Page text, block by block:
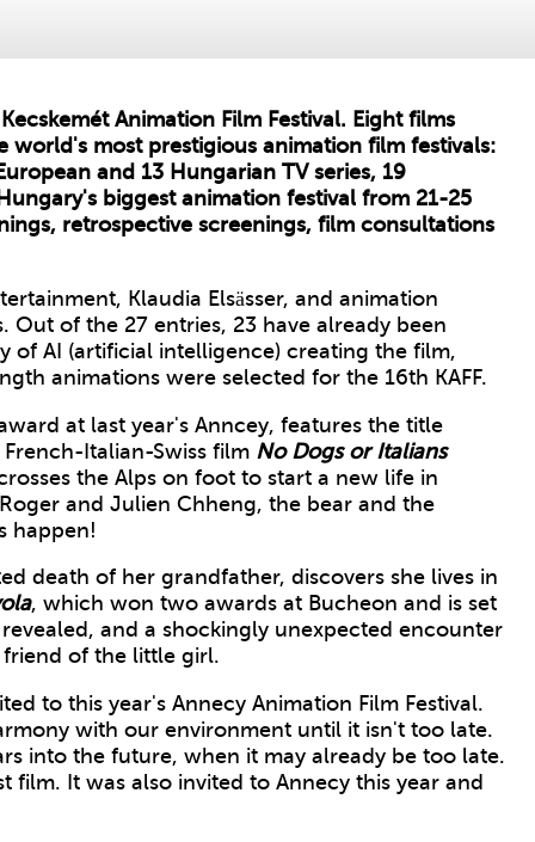
Animation Film Festival. Eight films
most prestigious animation film festivals:
and 13 Hungarian TV series, 19
biggest animation festival from 21-25
retrospective screenings, film consultations
Klaudia Elsässer, and animation
of the 27 entries, 23 have already been
of AI (artificial intelligence) creating the film,
animations were selected for the 16th KAFF.
at last year's Anncey, features the title
Italian-Swiss film No Dogs or Italians
the Alps on foot to start a new life in
and Julien Chheng, the bear and the
happen!
death of her grandfather, discovers she lives in
, which won two awards at Bucheon and is set
and a shockingly unexpected encounter
of the little girl.
to this year's Annecy Animation Film Festival.
with our environment until it isn't too late.
into the future, when it may already be too late.
film. It was also invited to Annecy this year and